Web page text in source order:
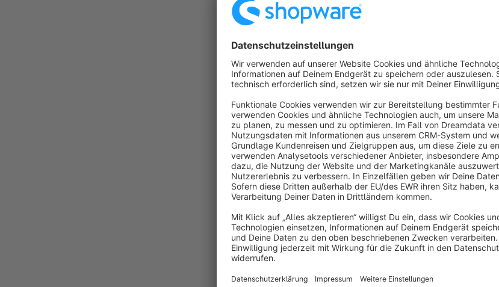
Choose your color per network or use the
Choose the border color for the icon
Modern flat design
Choose position (right, left or footer)
Choose special position for product pages
product actions)
Sticky or non-sticky
Change the size of the icons
Choose networks: Facebook, Whatsapp*,
LinkedIn and E-Mail & Print